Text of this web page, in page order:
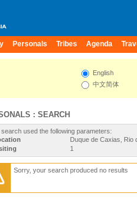
Personals Tribes Agenda
English
中文简体
: SEARCH
search used the following parameters:
Duque de Caxias, Rio
1
Sorry, your search produced no results